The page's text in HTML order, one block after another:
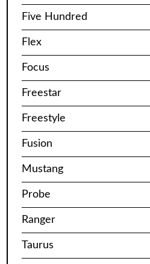
Five Hundred
Flex
Focus
Freestar
Freestyle
Fusion
Mustang
Probe
Ranger
Taurus